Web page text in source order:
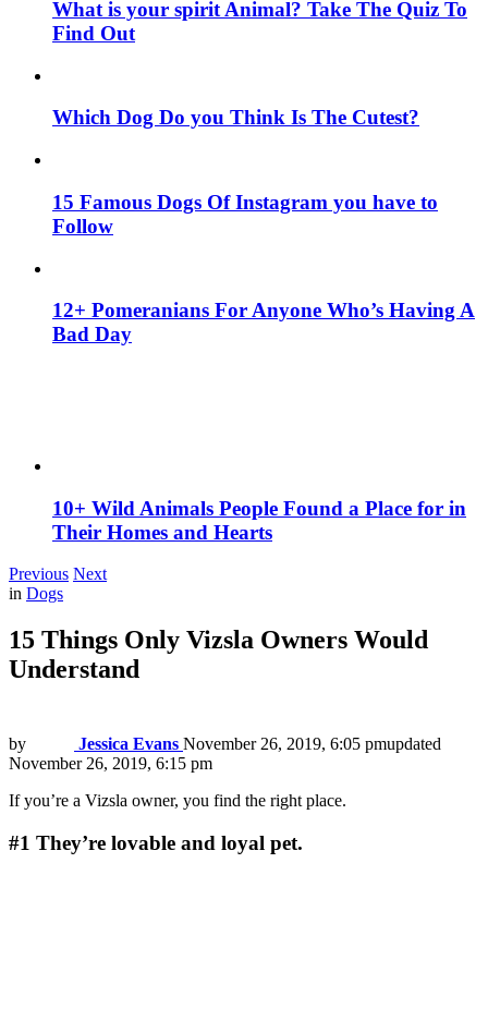
What is your spirit Animal? Take The Quiz To
Find Out
Which Dog Do you Think Is The Cutest?
15 Famous Dogs Of Instagram you have to
Follow
12+ Pomeranians For Anyone Who’s Having A
Bad Day
10+ Wild Animals People Found a Place for in
Their Homes and Hearts
Previous Next
in Dogs
15 Things Only Vizsla Owners Would
Understand
by Jessica Evans November 26, 2019, 6:05 pmupdated
November 26, 2019, 6:15 pm
If you’re a Vizsla owner, you find the right place.
#1 They’re lovable and loyal pet.